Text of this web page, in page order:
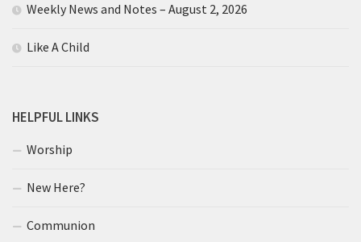
Weekly News and Notes – August 2, 2026
Like A Child
HELPFUL LINKS
Worship
New Here?
Communion